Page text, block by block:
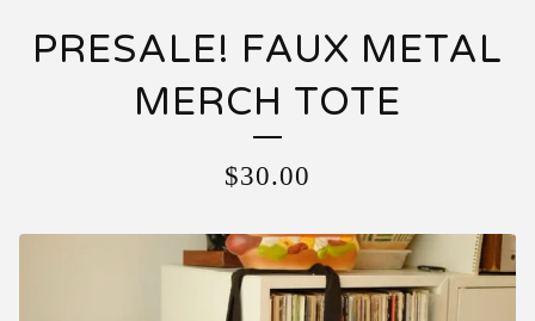
PRESALE! FAUX METAL
MERCH TOTE
$30.00